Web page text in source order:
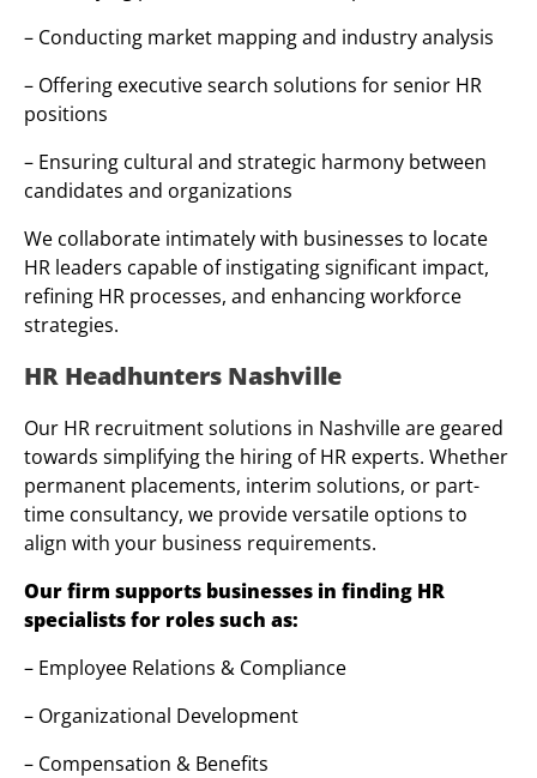
– Conducting market mapping and industry analysis
– Offering executive search solutions for senior HR
positions
– Ensuring cultural and strategic harmony between
candidates and organizations
We collaborate intimately with businesses to locate
HR leaders capable of instigating significant impact,
refining HR processes, and enhancing workforce
strategies.
HR Headhunters Nashville
Our HR recruitment solutions in Nashville are geared
towards simplifying the hiring of HR experts. Whether
permanent placements, interim solutions, or part-
time consultancy, we provide versatile options to
align with your business requirements.
Our firm supports businesses in finding HR
specialists for roles such as:
– Employee Relations & Compliance
– Organizational Development
– Compensation & Benefits